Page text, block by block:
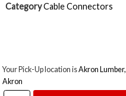
Category Cable Connectors
Your Pick-Up location isAkron Lumber,
Akron